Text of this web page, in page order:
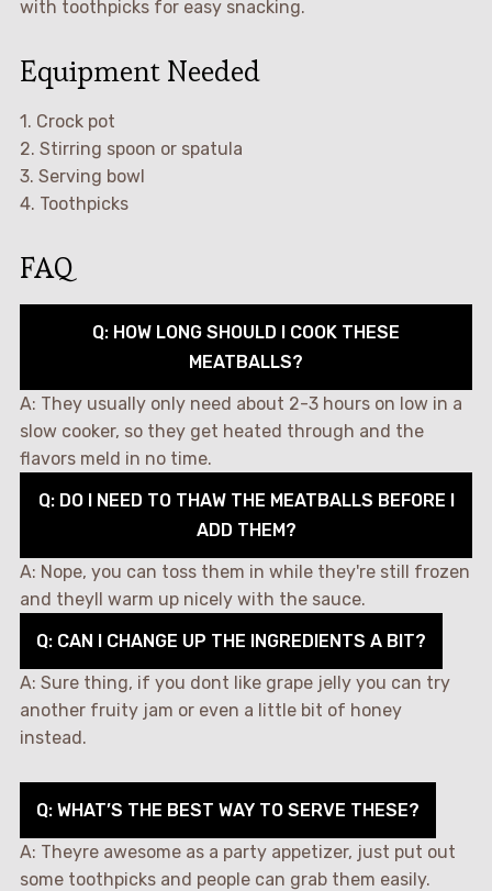
with toothpicks for easy snacking.
Equipment Needed
1. Crock pot
2. Stirring spoon or spatula
3. Serving bowl
4. Toothpicks
FAQ
Q: HOW LONG SHOULD I COOK THESE
MEATBALLS?
A: They usually only need about 2-3 hours on low in a
slow cooker, so they get heated through and the
flavors meld in no time.
Q: DO I NEED TO THAW THE MEATBALLS BEFORE I
ADD THEM?
A: Nope, you can toss them in while they're still frozen
and theyll warm up nicely with the sauce.
Q: CAN I CHANGE UP THE INGREDIENTS A BIT?
A: Sure thing, if you dont like grape jelly you can try
another fruity jam or even a little bit of honey
instead.
Q: WHAT’S THE BEST WAY TO SERVE THESE?
A: Theyre awesome as a party appetizer, just put out
some toothpicks and people can grab them easily.